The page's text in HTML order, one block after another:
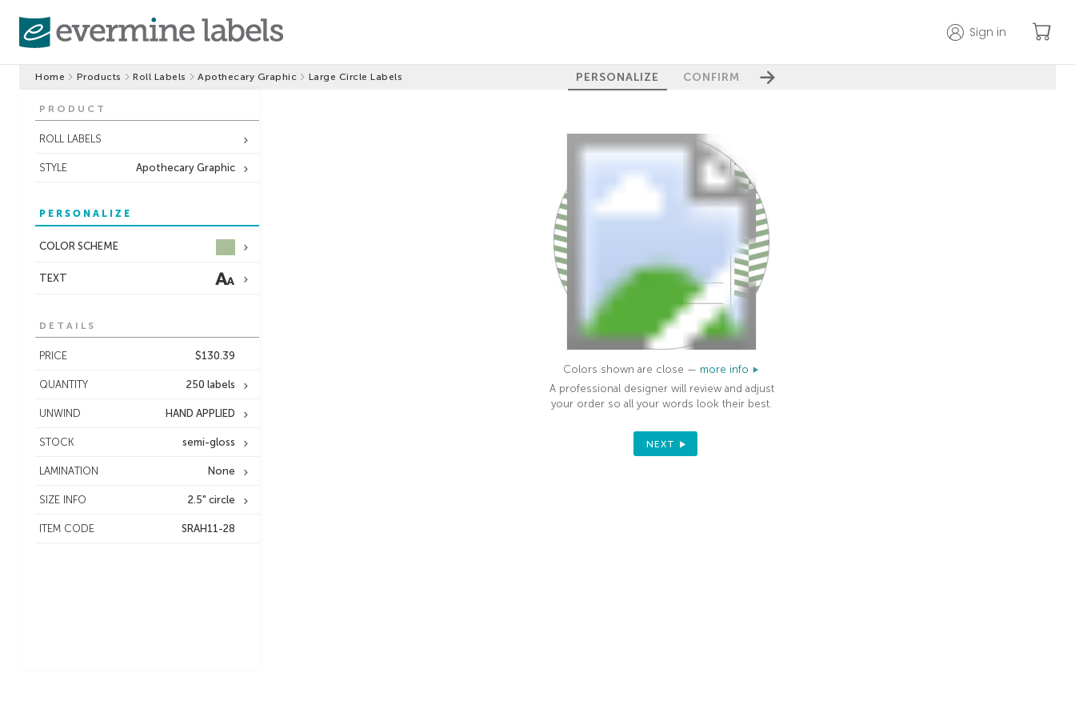
Sign in
Home Products Roll Labels Apothecary Graphic Large Circle Labels PERSONALIZE CONFIRM
PRODUCT
ROLL LABELS
STYLE Apothecary Graphic
PERSONALIZE
COLOR SCHEME
TEXT
DETAILS
PRICE $130.39
QUANTITY 250 labels
UNWIND HAND APPLIED
STOCK semi-gloss
LAMINATION None
SIZE INFO 2.5" circle
ITEM CODE SRAH11-28
Colors shown are close — more info
A professional designer will review and adjust
your order so all your words look their best.
NEXT